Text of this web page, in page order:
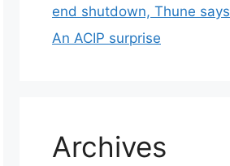
end shutdown, Thune says
An ACIP surprise
Archives